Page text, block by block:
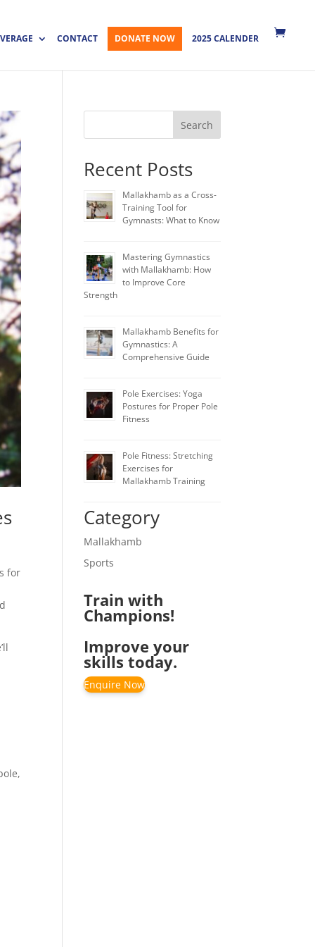
CONTACT DONATE NOW 2025 CALENDER
for
Search
Recent Posts
Mallakhamb as a Cross-
Training Tool for
Gymnasts: What to Know
Mastering Gymnastics
with Mallakhamb: How
to Improve Core
Strength
Mallakhamb Benefits for
Gymnastics: A
Comprehensive Guide
Pole Exercises: Yoga
Postures for Proper Pole
Fitness
Pole Fitness: Stretching
Exercises for
Mallakhamb Training
Category
Mallakhamb
Sports
Train with
Champions!
Improve your
skills today.
Enquire Now